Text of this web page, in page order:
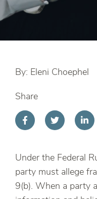
By: Eleni Choephel
Share
Under the Federal
party must allege
9(b). When a party